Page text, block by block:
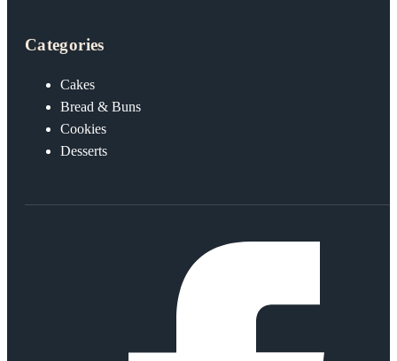
Categories
Cakes
Bread & Buns
Cookies
Desserts